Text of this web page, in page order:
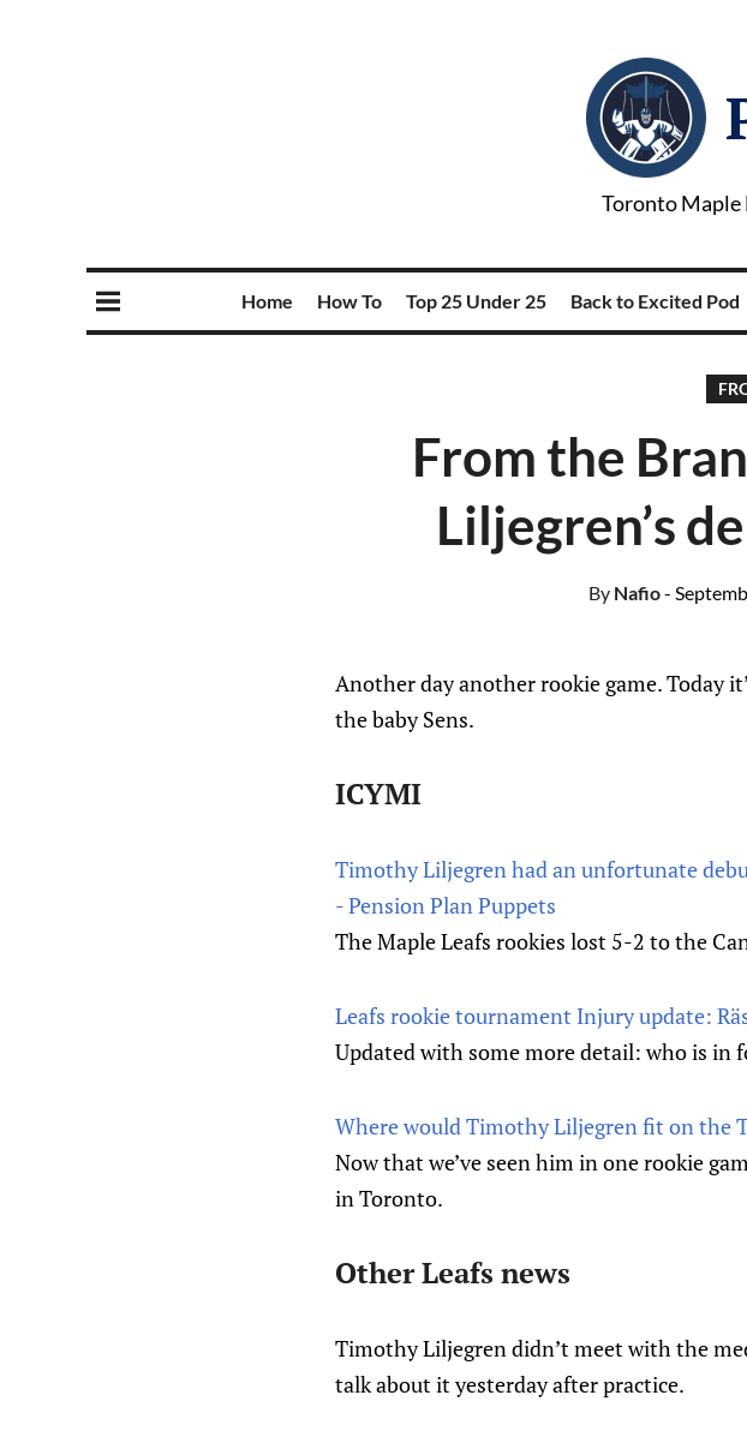
Toronto Maple
Home How To Top 25 Under 25 Back to Excited Pod
From the
Liljegren’s
By Nafio-
Another day another rookie game. Today
the baby Sens.
ICYMI
Timothy Liljegren had an unfortunate
- Pension Plan Puppets
The Maple Leafs rookies lost 5-2 to the
Leafs rookie tournament Injury update:
Updated with some more detail: who is in
Where would Timothy Liljegren fit on the
Now that we’ve seen him in one rookie
in Toronto.
Other Leafs news
Timothy Liljegren didn’t meet with the
talk about it yesterday after practice.